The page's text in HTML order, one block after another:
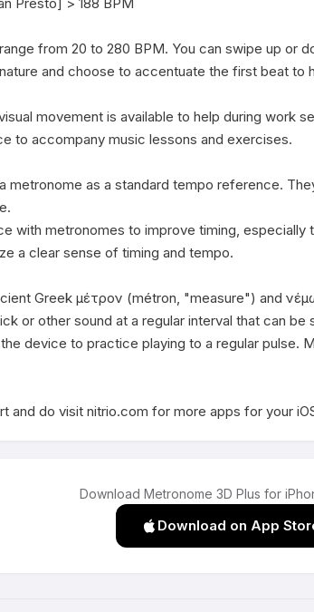
from 20 to 280 BPM. You can swipe up or
and choose to accentuate the first beat to
movement is available to help during work
to accompany music lessons and exercises.
metronome as a standard tempo reference.
with metronomes to improve timing,
a clear sense of timing and tempo.
Greek μέτρον (métron, "measure") and
or other sound at a regular interval that can
device to practice playing to a regular pulse.
and do visit nitrio.com for more apps for your
Download Metronome 3D Plus for
Download on App